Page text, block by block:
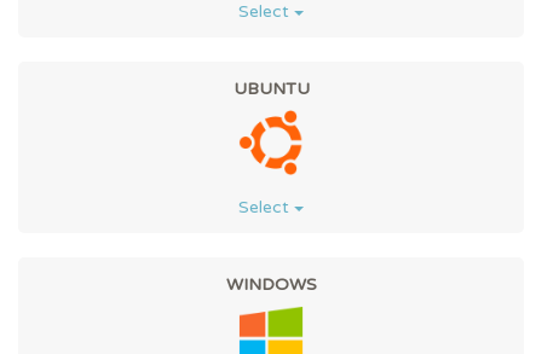
Select
UBUNTU
Select
WINDOWS